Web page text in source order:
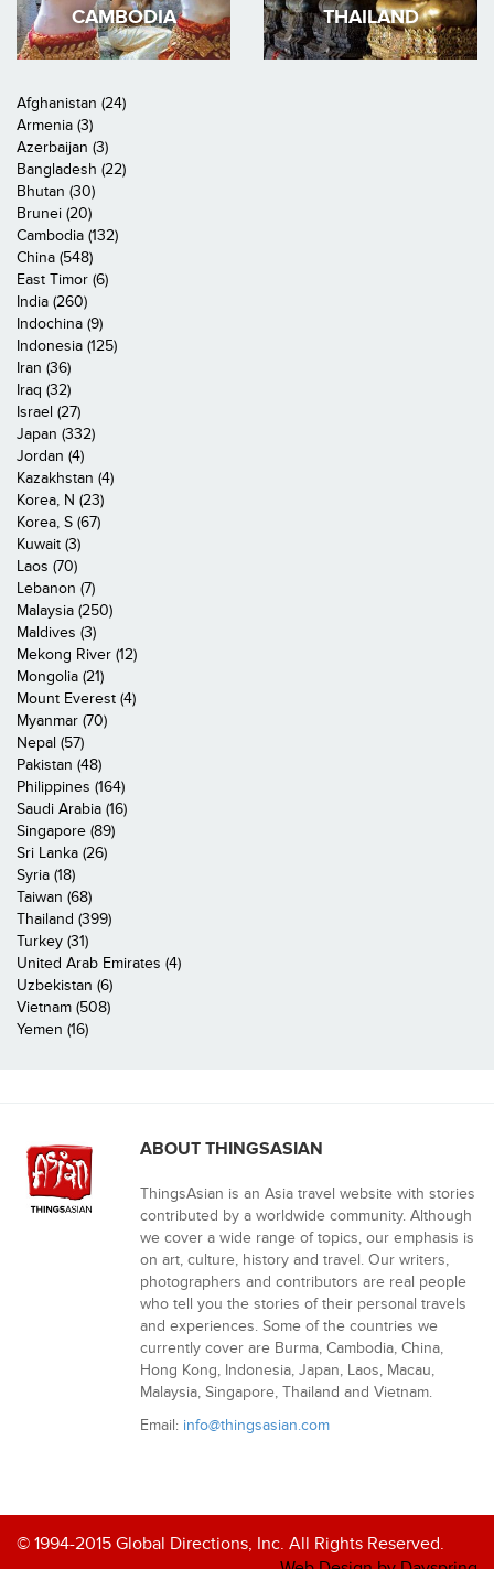
CAMBODIA THAILAND
Afghanistan (24)
Armenia (3)
Azerbaijan (3)
Bangladesh (22)
Bhutan (30)
Brunei (20)
Cambodia (132)
China (548)
East Timor (6)
India (260)
Indochina (9)
Indonesia (125)
Iran (36)
Iraq (32)
Israel (27)
Japan (332)
Jordan (4)
Kazakhstan (4)
Korea, N (23)
Korea, S (67)
Kuwait (3)
Laos (70)
Lebanon (7)
Malaysia (250)
Maldives (3)
Mekong River (12)
Mongolia (21)
Mount Everest (4)
Myanmar (70)
Nepal (57)
Pakistan (48)
Philippines (164)
Saudi Arabia (16)
Singapore (89)
Sri Lanka (26)
Syria (18)
Taiwan (68)
Thailand (399)
Turkey (31)
United Arab Emirates (4)
Uzbekistan (6)
Vietnam (508)
Yemen (16)
ABOUT THINGSASIAN
ThingsAsian is an Asia travel website with stories
contributed by a worldwide community. Although
we cover a wide range of topics, our emphasis is
on art, culture, history and travel. Our writers,
photographers and contributors are real people
who tell you the stories of their personal travels
and experiences. Some of the countries we
currently cover are Burma, Cambodia, China,
Hong Kong, Indonesia, Japan, Laos, Macau,
Malaysia, Singapore, Thailand and Vietnam.
Email: info@thingsasian.com
© 1994-2015 Global Directions, Inc. All Rights Reserved.